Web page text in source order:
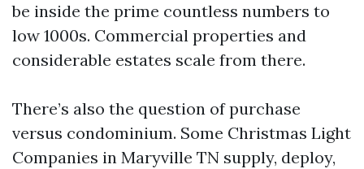
be inside the prime countless numbers to
low 1000s. Commercial properties and
considerable estates scale from there.
There’s also the question of purchase
versus condominium. Some Christmas Light
Companies in Maryville TN supply, deploy,